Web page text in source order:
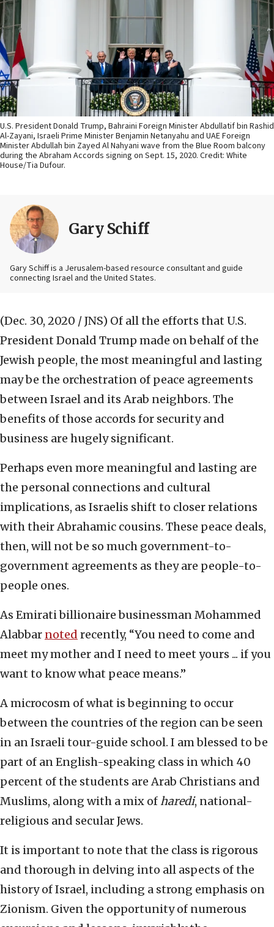
U.S. President Donald Trump, Bahraini Foreign Minister Abdullatif bin Rashid
Al-Zayani, Israeli Prime Minister Benjamin Netanyahu and UAE Foreign
Minister Abdullah bin Zayed Al Nahyani wave from the Blue Room balcony
during the Abraham Accords signing on Sept. 15, 2020. Credit: White
House/Tia Dufour.
Gary Schiff
Gary Schiff is a Jerusalem-based resource consultant and guide
connecting Israel and the United States.
(Dec. 30, 2020 / JNS) Of all the efforts that U.S.
President Donald Trump made on behalf of the
Jewish people, the most meaningful and lasting
may be the orchestration of peace agreements
between Israel and its Arab neighbors. The
benefits of those accords for security and
business are hugely significant.
Perhaps even more meaningful and lasting are
the personal connections and cultural
implications, as Israelis shift to closer relations
with their Abrahamic cousins. These peace deals,
then, will not be so much government-to-
government agreements as they are people-to-
people ones.
As Emirati billionaire businessman Mohammed
Alabbar noted recently, “You need to come and
meet my mother and I need to meet yours ... if you
want to know what peace means.”
A microcosm of what is beginning to occur
between the countries of the region can be seen
in an Israeli tour-guide school. I am blessed to be
part of an English-speaking class in which 40
percent of the students are Arab Christians and
Muslims, along with a mix of haredi, national-
religious and secular Jews.
It is important to note that the class is rigorous
and thorough in delving into all aspects of the
history of Israel, including a strong emphasis on
Zionism. Given the opportunity of numerous